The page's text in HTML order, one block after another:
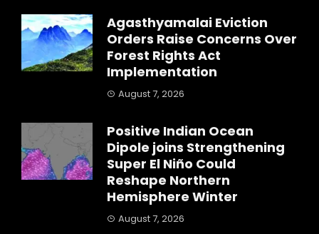
Agasthyamalai Eviction
Orders Raise Concerns Over
Forest Rights Act
Implementation
August 7, 2026
Positive Indian Ocean
Dipole joins Strengthening
Super El Niño Could
Reshape Northern
Hemisphere Winter
August 7, 2026